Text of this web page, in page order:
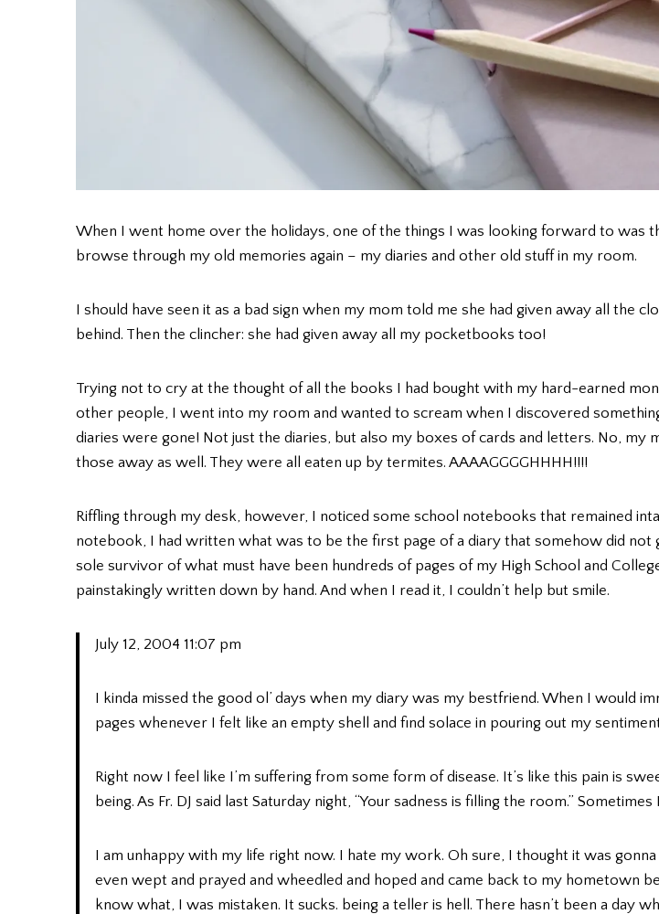
When I went home over the holidays, one of the things I was looking forward to was
browse through my old memories again – my diaries and other old stuff in my room.
I should have seen it as a bad sign when my mom told me she had given away all the
behind. Then the clincher: she had given away all my pocketbooks too!
Trying not to cry at the thought of all the books I had bought with my hard-earned
other people, I went into my room and wanted to scream when I discovered
diaries were gone! Not just the diaries, but also my boxes of cards and letters. No, my
those away as well. They were all eaten up by termites. AAAAGGGGHHHH!!!!
Riffling through my desk, however, I noticed some school notebooks that remained
notebook, I had written what was to be the first page of a diary that somehow did not
sole survivor of what must have been hundreds of pages of my High School and
painstakingly written down by hand. And when I read it, I couldn’t help but smile.
July 12, 2004 11:07 pm
I kinda missed the good ol’ days when my diary was my bestfriend. When I would
pages whenever I felt like an empty shell and find solace in pouring out my
Right now I feel like I’m suffering from some form of disease. It’s like this pain is
being. As Fr. DJ said last Saturday night, “Your sadness is filling the room.”
I am unhappy with my life right now. I hate my work. Oh sure, I thought it was
even wept and prayed and wheedled and hoped and came back to my hometown
know what, I was mistaken. It sucks. being a teller is hell. There hasn’t been a day